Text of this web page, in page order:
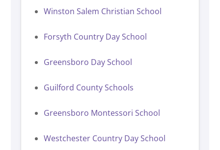
Winston Salem Christian School
Forsyth Country Day School
Greensboro Day School
Guilford County Schools
Greensboro Montessori School
Westchester Country Day School